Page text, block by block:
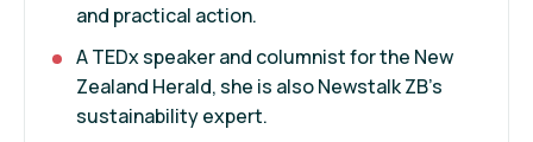
and practical action.
A TEDx speaker and columnist for the New
Zealand Herald, she is also Newstalk ZB’s
sustainability expert.